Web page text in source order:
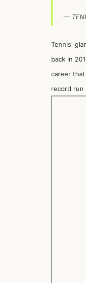
—
Tennis'
back in
career
record run